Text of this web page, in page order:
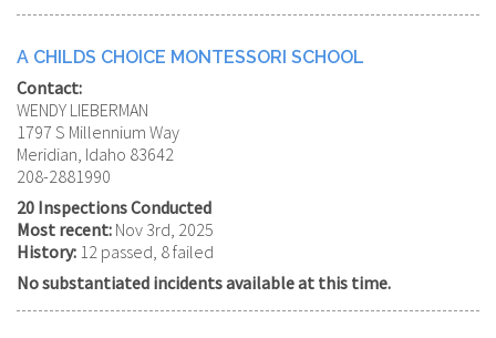
A CHILDS CHOICE MONTESSORI SCHOOL
Contact:
WENDY LIEBERMAN
1797 S Millennium Way
Meridian, Idaho 83642
208-2881990
20 Inspections Conducted
Most recent: Nov 3rd, 2025
History: 12 passed, 8 failed
No substantiated incidents available at this time.